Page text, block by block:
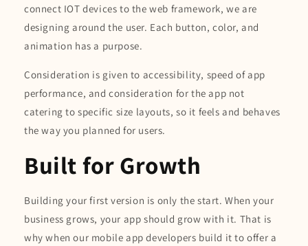
connect IOT devices to the web framework, we are
designing around the user. Each button, color, and
animation has a purpose.
Consideration is given to accessibility, speed of app
performance, and consideration for the app not
catering to specific size layouts, so it feels and behaves
the way you planned for users.
Built for Growth
Building your first version is only the start. When your
business grows, your app should grow with it. That is
why when our mobile app developers build it to offer a